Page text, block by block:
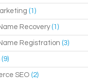
(1)
Recovery(1)
Registration (3)
(9)
SEO (2)